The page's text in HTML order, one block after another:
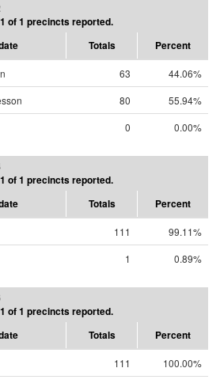
of 1 precincts reported.
Totals Percent
63
44.06%
80
55.94%
0 0.00%
of 1 precincts reported.
Totals Percent
111
99.11%
1 0.89%
of 1 precincts reported.
Totals Percent
111
100.00%